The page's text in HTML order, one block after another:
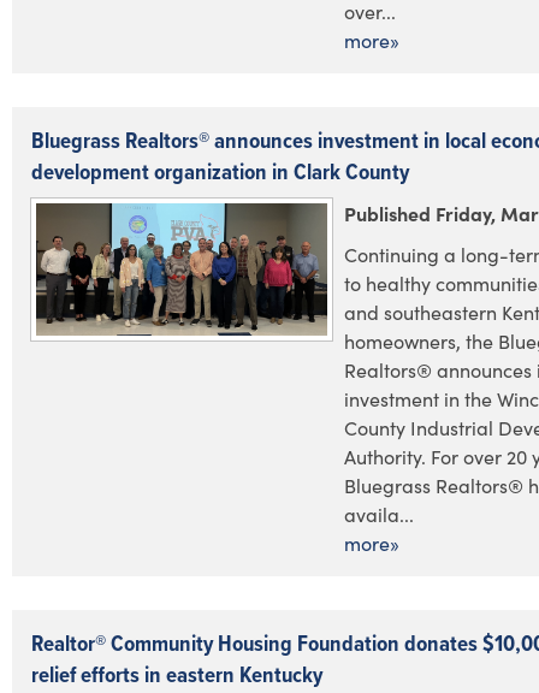
over...
more»
Bluegrass Realtors® announces investment in local
development organization in Clark County
Published Friday,
Continuing a long-
to healthy
and southeastern
homeowners, the
Realtors® announces
investment in the
County Industrial
Authority. For over 20
Bluegrass Realtors®
availa...
more»
Realtor® Community Housing Foundation donates
relief efforts in eastern Kentucky